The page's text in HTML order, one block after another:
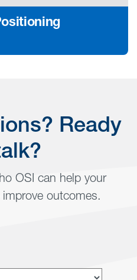
Ready
OSI can help your
outcomes.